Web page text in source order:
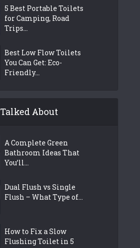
5 Best Portable Toilets
for Camping, Road
Trips...
Best Low Flow Toilets
You Can Get: Eco-
Friendly...
Talked About
A Complete Green
Bathroom Ideas That
You’ll...
Dual Flush vs Single
Flush – What Type of...
How to Fix a Slow
Flushing Toilet in 5